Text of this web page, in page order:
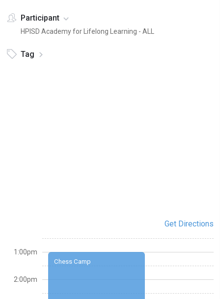
Participant
HPISD Academy for Lifelong Learning - ALL
Tag
Get Directions
Chess Camp
1:00pm
2:00pm